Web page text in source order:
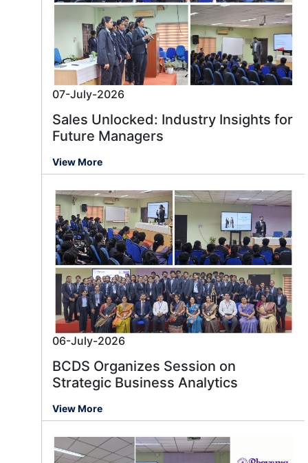
07-July-2026
Sales Unlocked: Industry Insights for
Future Managers
View More
06-July-2026
BCDS Organizes Session on
Strategic Business Analytics
View More